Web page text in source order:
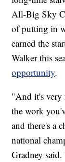
All-Big Sky
of putting in
earned the
Walker this
opportunity.
"And it's
the work
and there's a
national
Gradney